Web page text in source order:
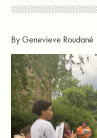
By Genevieve Roudané